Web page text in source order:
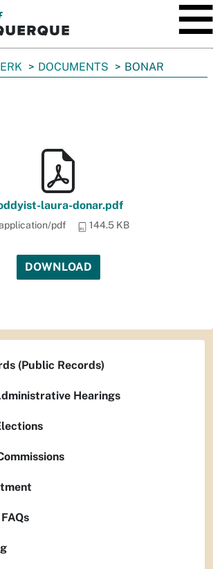
DOCUMENTS BONAR
laura-donar.pdf
pdf 144.5 KB
DOWNLOAD
(Public Records)
Hearings